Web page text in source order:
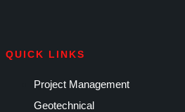
QUICK LINKS
Project Management
Geotechnical